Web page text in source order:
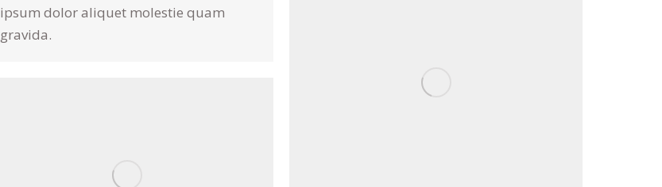
ipsum dolor aliquet molestie quam
gravida.